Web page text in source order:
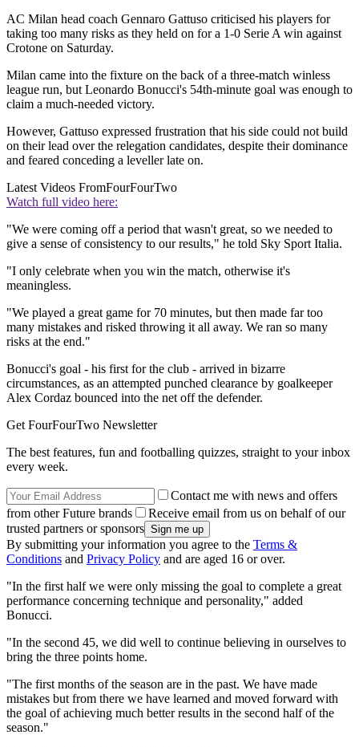
AC Milan head coach Gennaro Gattuso criticised his players for
taking too many risks as they held on for a 1-0 Serie A win against
Crotone on Saturday.
Milan came into the fixture on the back of a three-match winless
league run, but Leonardo Bonucci's 54th-minute goal was enough to
claim a much-needed victory.
However, Gattuso expressed frustration that his side could not build
on their lead over the relegation candidates, despite their dominance
and feared conceding a leveller late on.
Latest Videos FromFourFourTwo
Watch full video here:
"We were coming off a period that wasn't great, so we needed to
give a sense of consistency to our results," he told Sky Sport Italia.
"I only celebrate when you win the match, otherwise it's
meaningless.
"We played a great game for 70 minutes, but then made far too
many mistakes and risked throwing it all away. We ran so many
risks at the end."
Bonucci's goal - his first for the club - arrived in bizarre
circumstances, as an attempted punched clearance by goalkeeper
Alex Cordaz bounced into the net off the defender.
Get FourFourTwo Newsletter
The best features, fun and footballing quizzes, straight to your inbox
every week.
Contact me with news and offers
from other Future brands
Receive email from us on behalf of our
trusted partners or sponsors
By submitting your information you agree to the Terms &
Conditions and Privacy Policy and are aged 16 or over.
"In the first half we were only missing the goal to complete a great
performance concerning technique and personality," added
Bonucci.
"In the second 45, we did well to continue believing in ourselves to
bring the three points home.
"The first months of the season are in the past. We have made
mistakes but from there we have learned and moved forward with
the goal of achieving much better results in the second half of the
season."